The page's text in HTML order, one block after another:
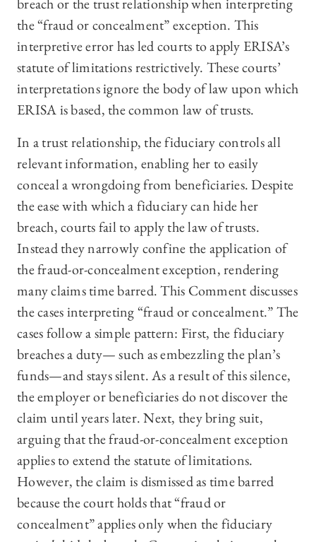
the “fraud or concealment” exception. This
interpretive error has led courts to apply ERISA’s
statute of limitations restrictively. These courts’
interpretations ignore the body of law upon which
ERISA is based, the common law of trusts.
In a trust relationship, the fiduciary controls all
relevant information, enabling her to easily
conceal a wrongdoing from beneficiaries. Despite
the ease with which a fiduciary can hide her
breach, courts fail to apply the law of trusts.
Instead they narrowly confine the application of
the fraud-or-concealment exception, rendering
many claims time barred. This Comment discusses
the cases interpreting “fraud or concealment.” The
cases follow a simple pattern: First, the fiduciary
breaches a duty— such as embezzling the plan’s
funds—and stays silent. As a result of this silence,
the employer or beneficiaries do not discover the
claim until years later. Next, they bring suit,
arguing that the fraud-or-concealment exception
applies to extend the statute of limitations.
However, the claim is dismissed as time barred
because the court holds that “fraud or
concealment” applies only when the fiduciary